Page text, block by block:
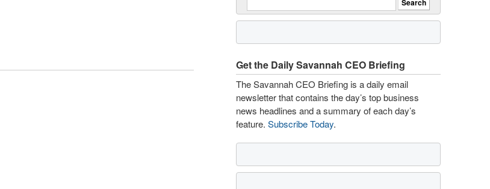
Get the Daily Savannah CEO Briefing
The Savannah CEO Briefing is a daily email
newsletter that contains the day’s top business
news headlines and a summary of each day’s
feature. Subscribe Today.